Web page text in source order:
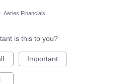
· Aeries Financials
is this to you?
Important